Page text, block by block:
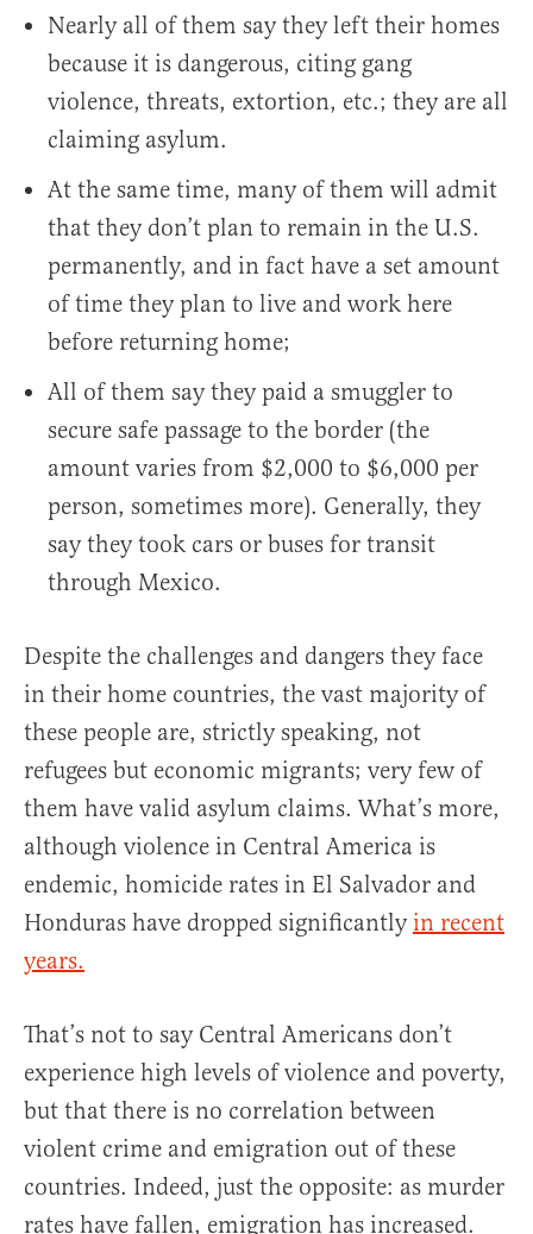
Nearly all of them say they left their homes
because it is dangerous, citing gang
violence, threats, extortion, etc.; they are all
claiming asylum.
At the same time, many of them will admit
that they don’t plan to remain in the U.S.
permanently, and in fact have a set amount
of time they plan to live and work here
before returning home;
All of them say they paid a smuggler to
secure safe passage to the border (the
amount varies from $2,000 to $6,000 per
person, sometimes more). Generally, they
say they took cars or buses for transit
through Mexico.
Despite the challenges and dangers they face
in their home countries, the vast majority of
these people are, strictly speaking, not
refugees but economic migrants; very few of
them have valid asylum claims. What’s more,
although violence in Central America is
endemic, homicide rates in El Salvador and
Honduras have dropped significantly in recent
years.
That’s not to say Central Americans don’t
experience high levels of violence and poverty,
but that there is no correlation between
violent crime and emigration out of these
countries. Indeed, just the opposite: as murder
rates have fallen, emigration has increased.